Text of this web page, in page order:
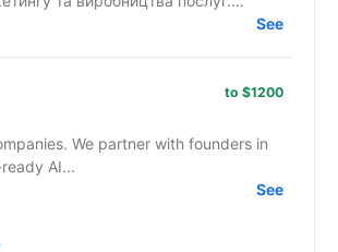
See
to $1200
We partner with founders in
AI...
See